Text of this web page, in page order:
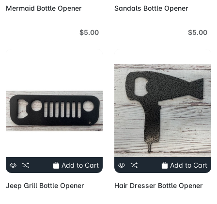
Mermaid Bottle Opener
$5.00
Sandals Bottle Opener
$5.00
Add to Cart
Jeep Grill Bottle Opener
Add to Cart
Hair Dresser Bottle Opener